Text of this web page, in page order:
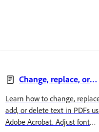
Change, replace, or
Learn how to change,
add, or delete text in PDFs
Adobe Acrobat. Adjust font